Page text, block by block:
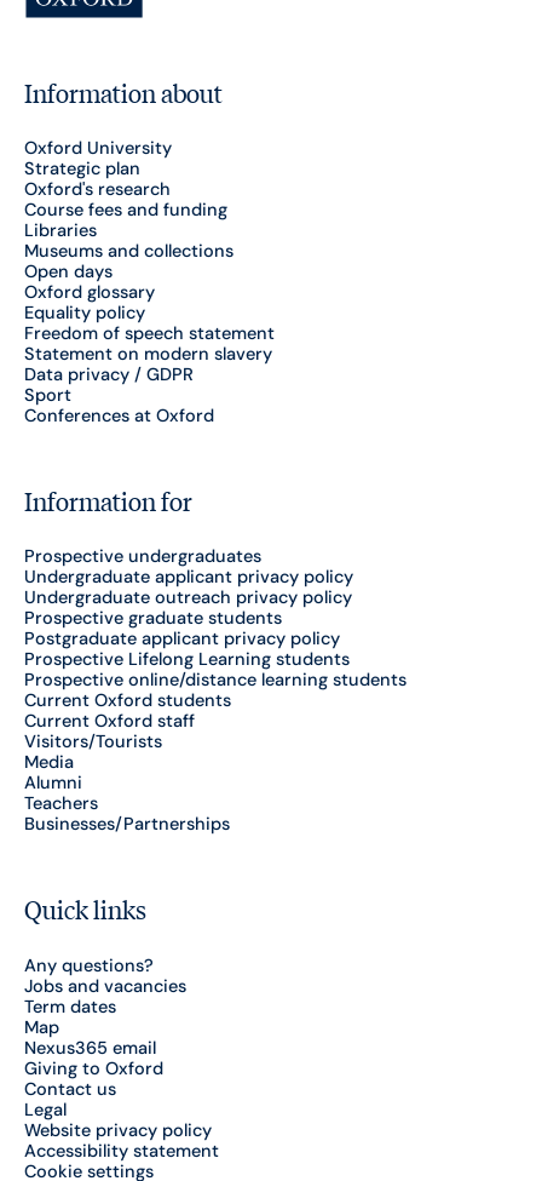
Information about
Oxford University
Strategic plan
Oxford's research
Course fees and funding
Libraries
Museums and collections
Open days
Oxford glossary
Equality policy
Freedom of speech statement
Statement on modern slavery
Data privacy / GDPR
Sport
Conferences at Oxford
Information for
Prospective undergraduates
Undergraduate applicant privacy policy
Undergraduate outreach privacy policy
Prospective graduate students
Postgraduate applicant privacy policy
Prospective Lifelong Learning students
Prospective online/distance learning students
Current Oxford students
Current Oxford staff
Visitors/Tourists
Media
Alumni
Teachers
Businesses/Partnerships
Quick links
Any questions?
Jobs and vacancies
Term dates
Map
Nexus365 email
Giving to Oxford
Contact us
Legal
Website privacy policy
Accessibility statement
Cookie settings